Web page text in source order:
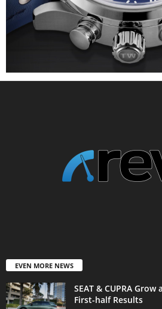
EVEN MORE NEWS
SEAT & CUPRA
First-half Results